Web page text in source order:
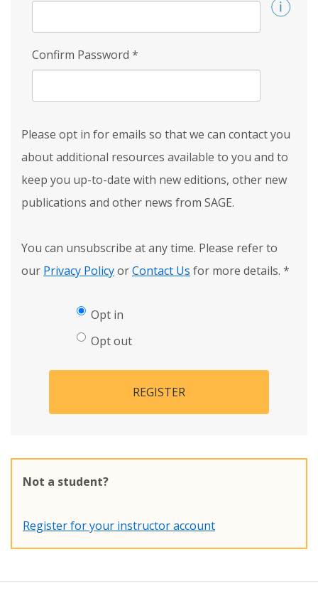
Confirm Password *
Please opt in for emails so that we can contact you
about additional resources available to you and to
keep you up-to-date with new editions, other new
publications and other news from SAGE.
You can unsubscribe at any time. Please refer to
our Privacy PolicyorContact Us for more details. *
Opt in
Opt out
REGISTER
Not a student?
Register for your instructor account